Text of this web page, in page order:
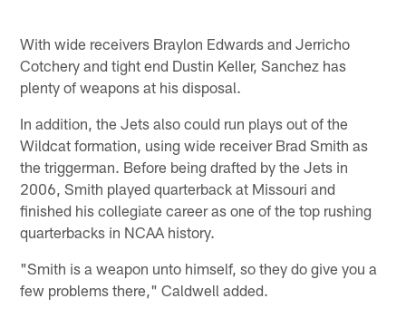
With wide receivers Braylon Edwards and Jerricho
Cotchery and tight end Dustin Keller, Sanchez has
plenty of weapons at his disposal.
In addition, the Jets also could run plays out of the
Wildcat formation, using wide receiver Brad Smith as
the triggerman. Before being drafted by the Jets in
2006, Smith played quarterback at Missouri and
finished his collegiate career as one of the top rushing
quarterbacks in NCAA history.
"Smith is a weapon unto himself, so they do give you a
few problems there," Caldwell added.